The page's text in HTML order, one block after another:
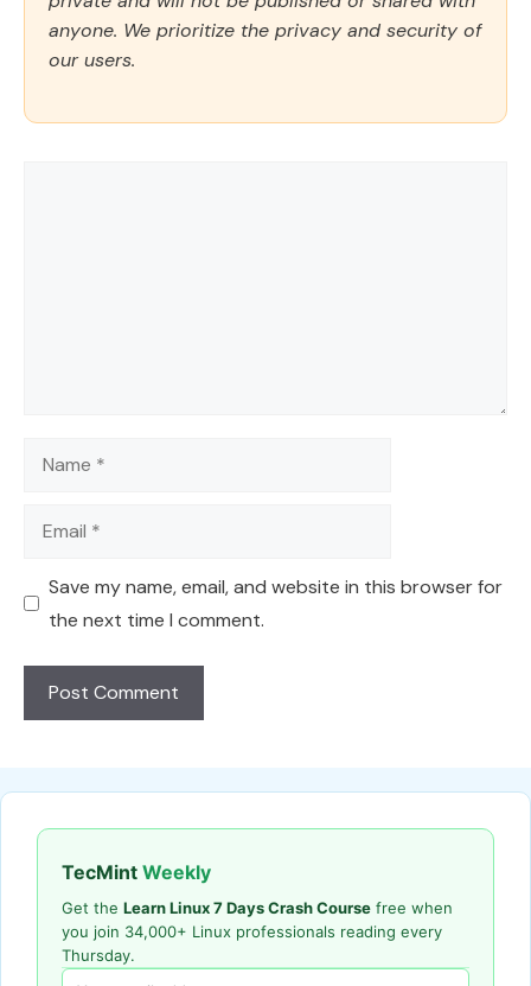
anyone. We prioritize the privacy and security of
our users.
Name
Email
Save my name, email, and website in this browser for
the next time I comment.
TecMint Weekly
Get the Learn Linux 7 Days Crash Course free when
you join 34,000+ Linux professionals reading every
Thursday.